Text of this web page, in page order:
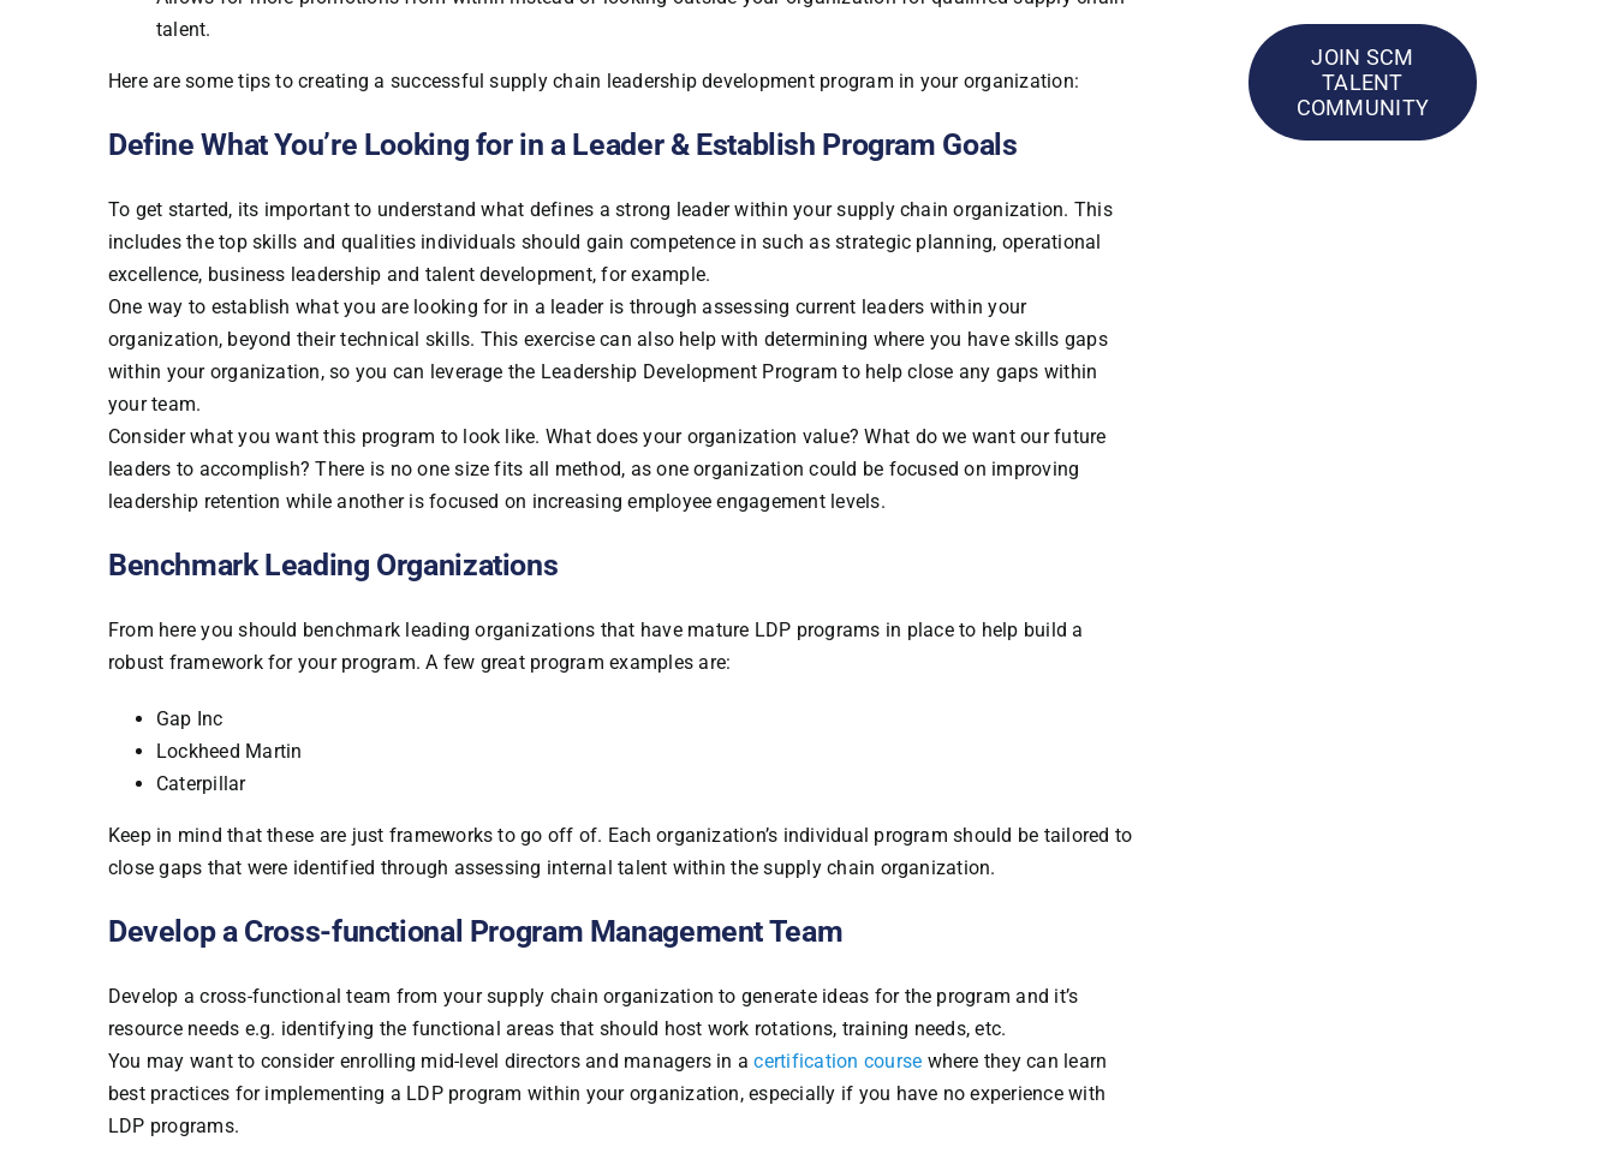
talent.
Here are some tips to creating a successful supply chain leadership development program in your organization:
Define What You’re Looking for in a Leader & Establish Program Goals
To get started, its important to understand what defines a strong leader within your supply chain organization. This
includes the top skills and qualities individuals should gain competence in such as strategic planning, operational
excellence, business leadership and talent development, for example.
One way to establish what you are looking for in a leader is through assessing current leaders within your
organization, beyond their technical skills. This exercise can also help with determining where you have skills gaps
within your organization, so you can leverage the Leadership Development Program to help close any gaps within
your team.
Consider what you want this program to look like. What does your organization value? What do we want our future
leaders to accomplish? There is no one size fits all method, as one organization could be focused on improving
leadership retention while another is focused on increasing employee engagement levels.
Benchmark Leading Organizations
From here you should benchmark leading organizations that have mature LDP programs in place to help build a
robust framework for your program. A few great program examples are:
Gap Inc
Lockheed Martin
Caterpillar
Keep in mind that these are just frameworks to go off of. Each organization’s individual program should be tailored to
close gaps that were identified through assessing internal talent within the supply chain organization.
Develop a Cross-functional Program Management Team
Develop a cross-functional team from your supply chain organization to generate ideas for the program and it’s
resource needs e.g. identifying the functional areas that should host work rotations, training needs, etc.
You may want to consider enrolling mid-level directors and managers in acertification course where they can learn
best practices for implementing a LDP program within your organization, especially if you have no experience with
LDP programs.
JOIN SCM
TALENT
COMMUNITY